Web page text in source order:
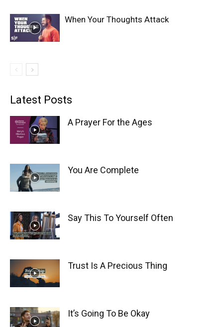
When Your Thoughts Attack
Latest Posts
A Prayer For the Ages
You Are Complete
Say This To Yourself Often
Trust Is A Precious Thing
It’s Going To Be Okay